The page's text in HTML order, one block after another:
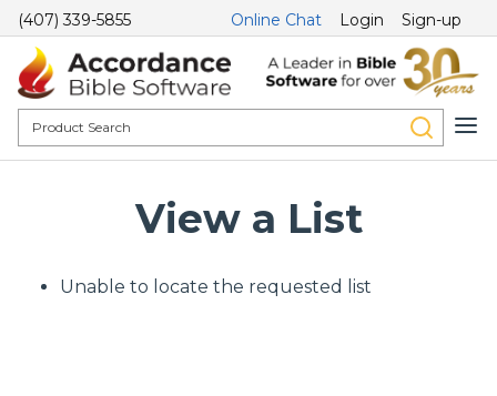
(407) 339-5855 Online Chat Login Sign-up
View a List
Unable to locate the requested list